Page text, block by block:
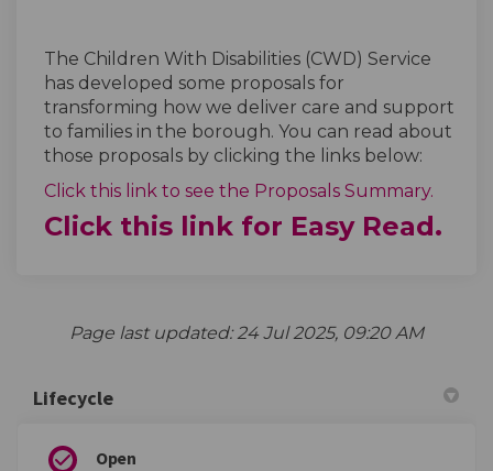
The Children With Disabilities (CWD) Service
has developed some proposals for
transforming how we deliver care and support
to families in the borough. You can read about
those proposals by clicking the links below:
Click this link to see the Proposals Summary.
Click this link for Easy Read.
Page last updated: 24 Jul 2025, 09:20 AM
Lifecycle
Open